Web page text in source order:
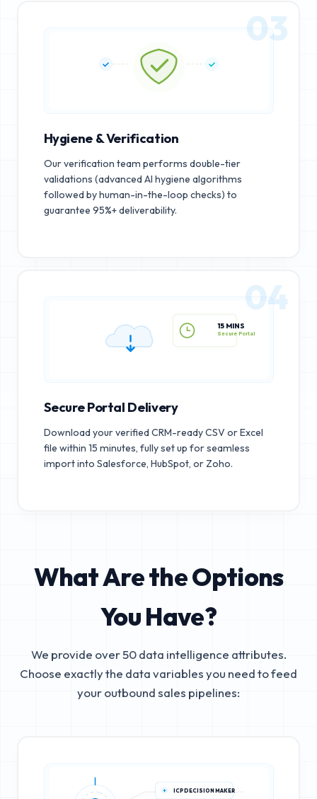
03
Hygiene & Verification
Our verification team performs double-tier
validations (advanced AI hygiene algorithms
followed by human-in-the-loop checks) to
guarantee 95%+ deliverability.
15 MINS
04
Secure Portal Delivery
Download your verified CRM-ready CSV or Excel
file within 15 minutes, fully set up for seamless
import into Salesforce, HubSpot, or Zoho.
What Are the Options
You Have?
We provide over 50 data intelligence attributes.
Choose exactly the data variables you need to feed
your outbound sales pipelines:
ICP DECISION MAKER